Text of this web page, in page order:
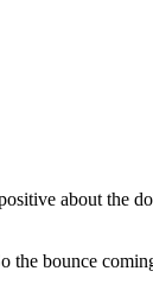
about the
bounce